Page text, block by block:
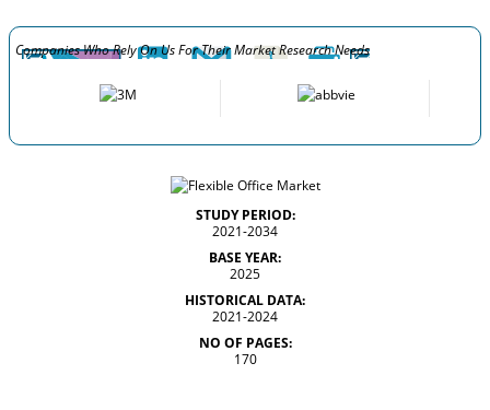
Companies Who Rely On Us For Their Market Research Needs
STUDY PERIOD:
2021-2034
BASE YEAR:
2025
HISTORICAL DATA:
2021-2024
NO OF PAGES:
170